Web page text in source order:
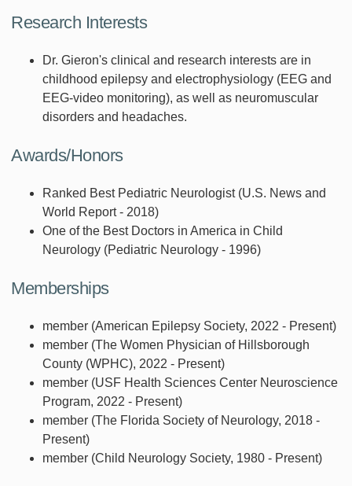
Research Interests
Dr. Gieron's clinical and research interests are in
childhood epilepsy and electrophysiology (EEG and
EEG-video monitoring), as well as neuromuscular
disorders and headaches.
Awards/Honors
Ranked Best Pediatric Neurologist (U.S. News and
World Report - 2018)
One of the Best Doctors in America in Child
Neurology (Pediatric Neurology - 1996)
Memberships
member (American Epilepsy Society, 2022 - Present)
member (The Women Physician of Hillsborough
County (WPHC), 2022 - Present)
member (USF Health Sciences Center Neuroscience
Program, 2022 - Present)
member (The Florida Society of Neurology, 2018 -
Present)
member (Child Neurology Society, 1980 - Present)